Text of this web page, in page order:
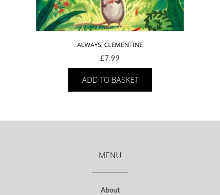
ALWAYS, CLEMENTINE
£7.99
ADD TO BASKET
MENU
About